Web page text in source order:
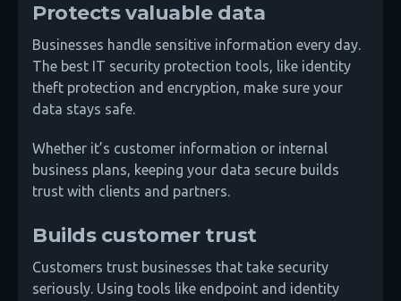
Protects valuable data
Businesses handle sensitive information every day.
The best IT security protection tools, like identity
theft protection and encryption, make sure your
data stays safe.
Whether it’s customer information or internal
business plans, keeping your data secure builds
trust with clients and partners.
Builds customer trust
Customers trust businesses that take security
seriously. Using tools like endpoint and identity